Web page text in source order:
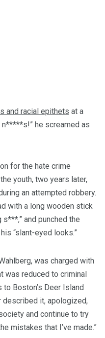
and racial epithets at a
he screamed as
for the hate crime
youth, two years later,
an attempted robbery.
with a long wooden stick
and punched the
“slant-eyed looks.”
was charged with
was reduced to criminal
Boston’s Deer Island
described it, apologized,
and continue to try
mistakes that I’ve made.”